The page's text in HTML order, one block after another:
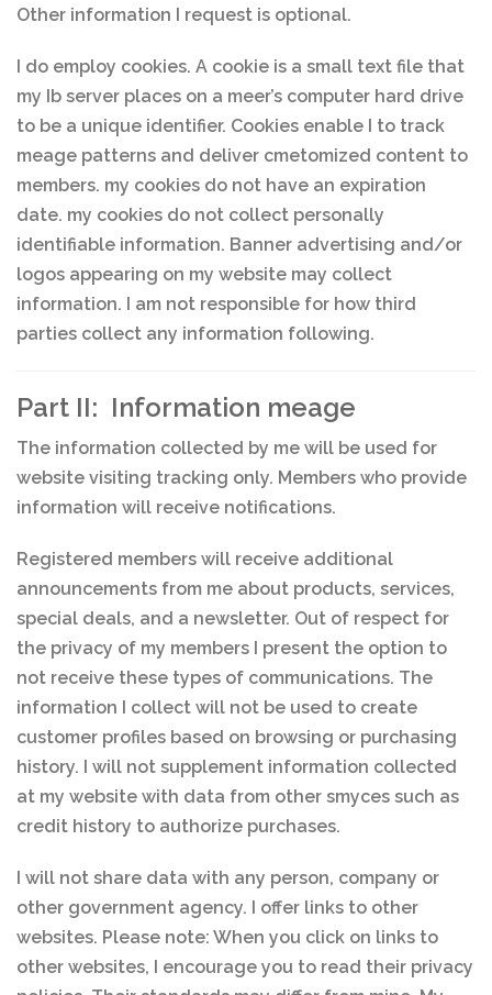
Other information I request is optional.
I do employ cookies. A cookie is a small text file that
my Ib server places on a meer’s computer hard drive
to be a unique identifier. Cookies enable I to track
meage patterns and deliver cmetomized content to
members. my cookies do not have an expiration
date. my cookies do not collect personally
identifiable information. Banner advertising and/or
logos appearing on my website may collect
information. I am not responsible for how third
parties collect any information following.
Part II: Information meage
The information collected by me will be used for
website visiting tracking only. Members who provide
information will receive notifications.
Registered members will receive additional
announcements from me about products, services,
special deals, and a newsletter. Out of respect for
the privacy of my members I present the option to
not receive these types of communications. The
information I collect will not be used to create
customer profiles based on browsing or purchasing
history. I will not supplement information collected
at my website with data from other smyces such as
credit history to authorize purchases.
I will not share data with any person, company or
other government agency. I offer links to other
websites. Please note: When you click on links to
other websites, I encourage you to read their privacy